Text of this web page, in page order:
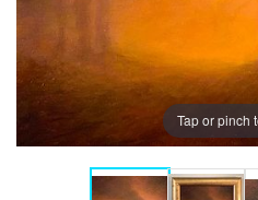
Tap or pinch